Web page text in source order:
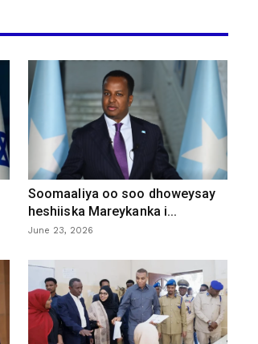
Soomaaliya oo soo dhoweysay
heshiiska Mareykanka i...
June 23, 2026